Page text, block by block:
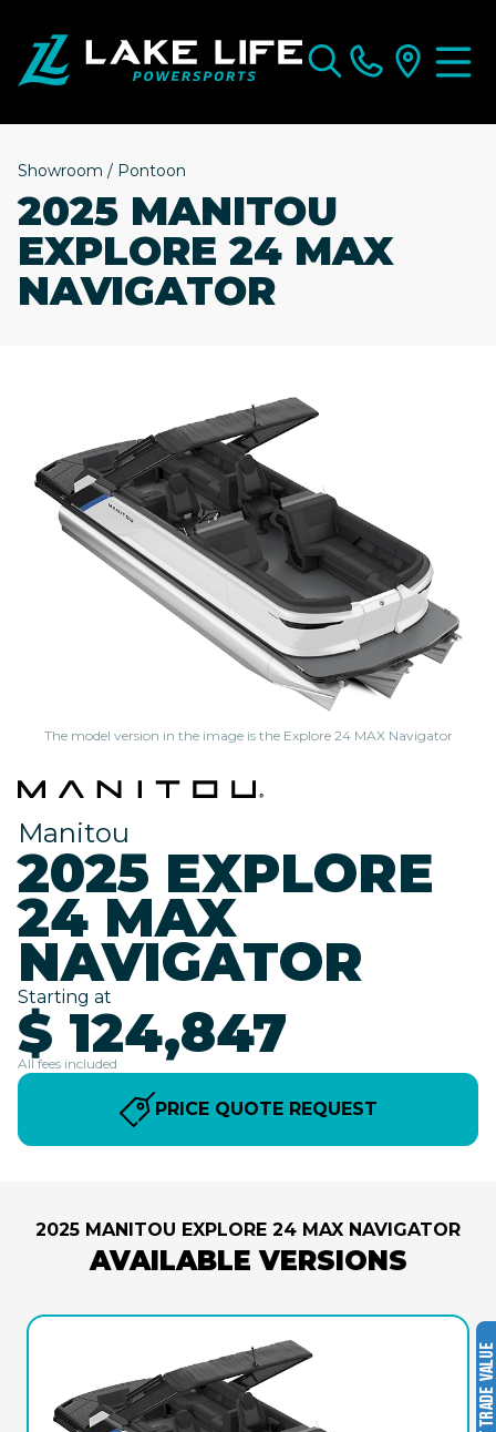
Showroom / Pontoon
2025 MANITOU
EXPLORE 24 MAX
NAVIGATOR
The model version in the image is the Explore 24 MAX Navigator
Manitou
2025 EXPLORE
24 MAX
NAVIGATOR
Starting at
$ 124,847
All fees included
PRICE QUOTE REQUEST
2025 MANITOU EXPLORE 24 MAX NAVIGATOR
AVAILABLE VERSIONS